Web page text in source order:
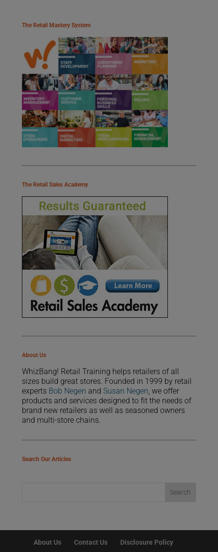
The Retail Mastery System
The Retail Sales Academy
About Us
WhizBang! Retail Training helps retailers of all
sizes build great stores. Founded in 1999 by retail
experts Bob Negen and Susan Negen, we offer
products and services designed to fit the needs of
brand new retailers as well as seasoned owners
and multi-store chains.
Search Our Articles
About Us Contact Us
Disclosure Policy